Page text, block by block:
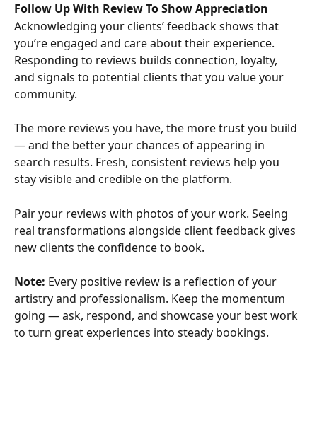
Follow Up With Review To Show Appreciation
Acknowledging your clients’ feedback shows that
you’re engaged and care about their experience.
Responding to reviews builds connection, loyalty,
and signals to potential clients that you value your
community.
The more reviews you have, the more trust you build
— and the better your chances of appearing in
search results. Fresh, consistent reviews help you
stay visible and credible on the platform.
Pair your reviews with photos of your work. Seeing
real transformations alongside client feedback gives
new clients the confidence to book.
Note: Every positive review is a reflection of your
artistry and professionalism. Keep the momentum
going — ask, respond, and showcase your best work
to turn great experiences into steady bookings.